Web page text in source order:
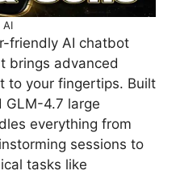
AI
friendly AI chatbot
brings advanced
to your fingertips. Built
GLM-4.7 large
everything from
sessions to
tasks like